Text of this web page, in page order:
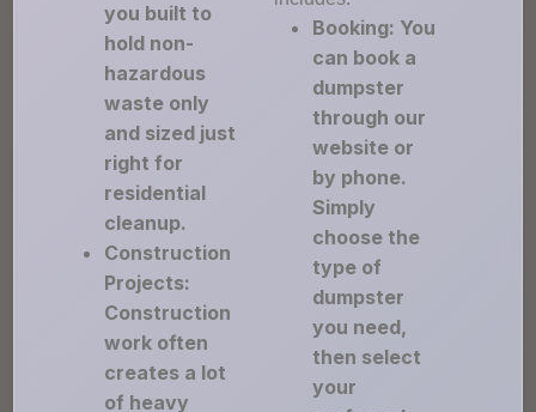
you built to
hold non-
hazardous
waste only
and sized just
right for
residential
cleanup.
Construction
Projects:
Construction
work often
creates a lot
of heavy
Booking: You
can book a
dumpster
through our
website or
by phone.
Simply
choose the
type of
dumpster
you need,
then select
your